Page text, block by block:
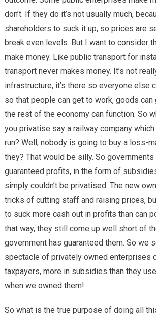
don’t. If they do it’s not usually much,
shareholders to suck it up, so prices are
break even levels. But I want to consider
make money. Like public transport for
transport never makes money. It’s not
infrastructure, it’s there so everyone else
so that people can get to work, goods
the rest of the economy can function. So
you privatise say a railway company
run? Well, nobody is going to buy a loss-
they? That would be silly. So
guaranteed profits, in the form of
simply couldn’t be privatised. The new
tricks of cutting staff and raising prices,
to suck more cash out in profits than can
that way, they still come up well short of
government has guaranteed them. So we
spectacle of privately owned enterprises
taxpayers, more in subsidies than they
when we owned them!
So what is the true purpose of doing all